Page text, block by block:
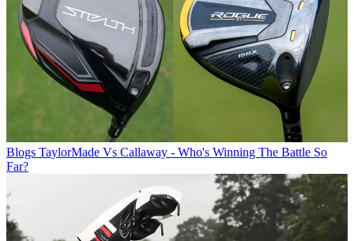
Blogs TaylorMade Vs Callaway - Who's Winning The Battle So
Far?